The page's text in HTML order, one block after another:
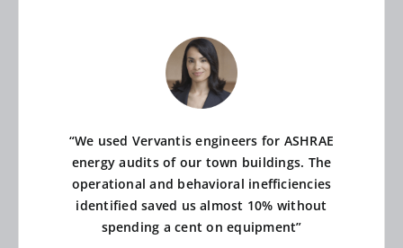
“We used Vervantis engineers for ASHRAE
energy audits of our town buildings. The
operational and behavioral inefficiencies
identified saved us almost 10% without
spending a cent on equipment”